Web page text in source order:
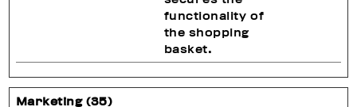
functionality of
the shopping
basket.
Marketing (35)